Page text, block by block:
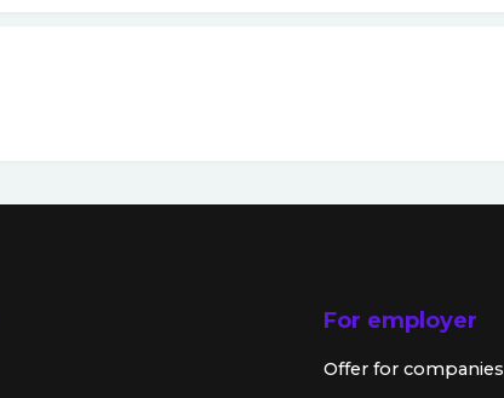
For employer
Offer for companies